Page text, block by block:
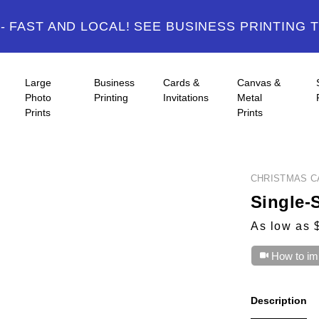
FAST AND LOCAL! SEE BUSINESS PRINTING
Large
Photo
Prints
Business
Printing
Cards &
Invitations
Canvas &
Metal
Prints
CHRISTMAS
Single-
As low as
How to
Description